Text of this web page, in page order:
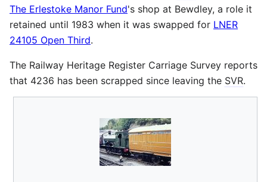
The Erlestoke Manor Fund's shop at Bewdley, a role it
retained until 1983 when it was swapped for LNER
24105 Open Third.
The Railway Heritage Register Carriage Survey reports
that 4236 has been scrapped since leaving the SVR.